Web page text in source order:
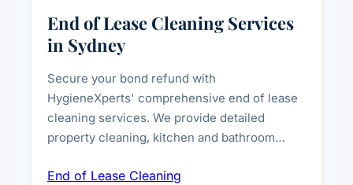
End of Lease Cleaning Services
in Sydney
Secure your bond refund with
HygieneXperts' comprehensive end of lease
cleaning services. We provide detailed
property cleaning, kitchen and bathroom
spot removal, and full inspection-ready
End of Lease Cleaning